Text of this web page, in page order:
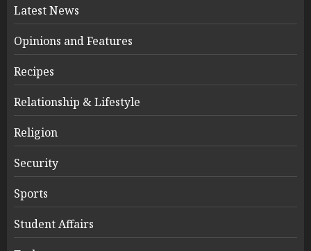
Latest News
Opinions and Features
Recipes
Relationship & Lifestyle
Religion
Security
Sports
Student Affairs